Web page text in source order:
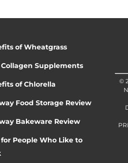
of Wheatgrass
Collagen Supplements
of Chlorella
Food Storage Review
Bakeware Review
People Who Like to
©